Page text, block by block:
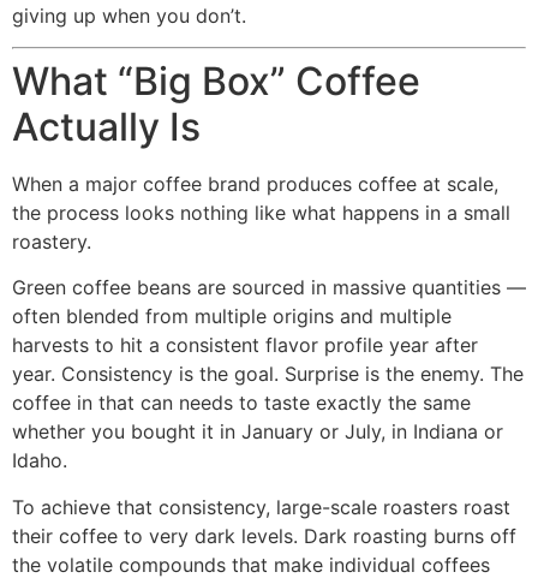
giving up when you don’t.
What “Big Box” Coffee
Actually Is
When a major coffee brand produces coffee at scale,
the process looks nothing like what happens in a small
roastery.
Green coffee beans are sourced in massive quantities —
often blended from multiple origins and multiple
harvests to hit a consistent flavor profile year after
year. Consistency is the goal. Surprise is the enemy. The
coffee in that can needs to taste exactly the same
whether you bought it in January or July, in Indiana or
Idaho.
To achieve that consistency, large-scale roasters roast
their coffee to very dark levels. Dark roasting burns off
the volatile compounds that make individual coffees